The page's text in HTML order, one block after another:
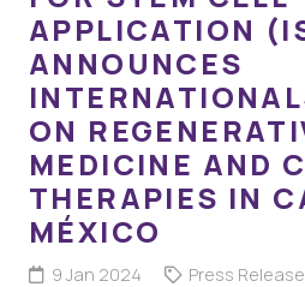
APPLICATION
ANNOUNCES
ON
MEDICINE AND
THERAPIES IN
MÉXICO
9 Jan 2024 Press